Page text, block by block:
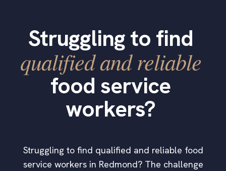
Struggling to find
qualified and reliable
food service
workers?
Struggling to find qualified and reliable food
service workers in Redmond? The challenge